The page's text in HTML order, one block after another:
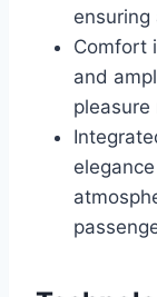
ensuring
Comfort
and
pleasure